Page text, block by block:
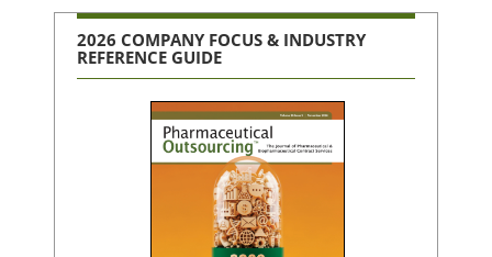
2026 COMPANY FOCUS & INDUSTRY
REFERENCE GUIDE